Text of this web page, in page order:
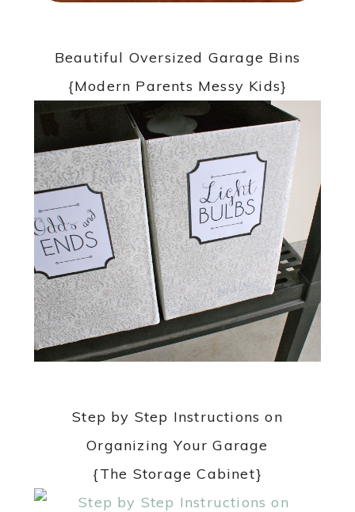
Beautiful Oversized Garage Bins
{Modern Parents Messy Kids}
Step by Step Instructions on
Organizing Your Garage
{The Storage Cabinet}